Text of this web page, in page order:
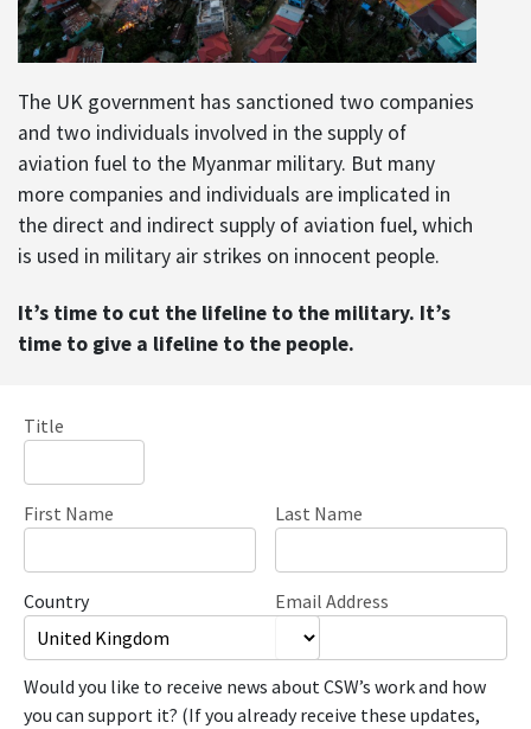
The UK government has sanctioned two companies
and two individuals involved in the supply of
aviation fuel to the Myanmar military. But many
more companies and individuals are implicated in
the direct and indirect supply of aviation fuel, which
is used in military air strikes on innocent people.
It’s time to cut the lifeline to the military. It’s
time to give a lifeline to the people.
Title
First Name Last Name
Email Address
Country
Would you like to receive news about CSW’s work and how
you can support it? (If you already receive these updates,